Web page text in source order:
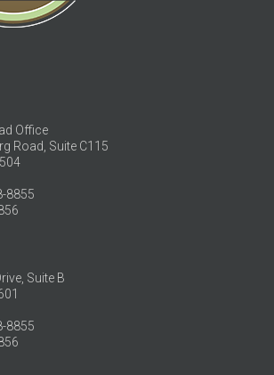
Office
Road, Suite C115
8855
Suite B
8855